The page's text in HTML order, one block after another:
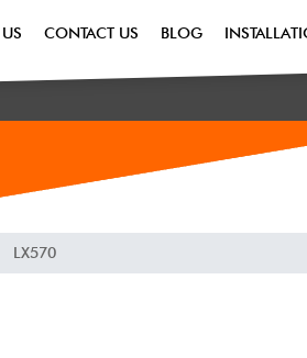
CONTACT US BLOG
LX570